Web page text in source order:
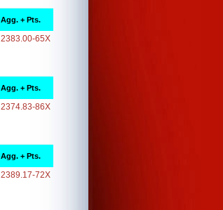
Agg. + Pts.
2383.00-65X
Agg. + Pts.
2374.83-86X
Agg. + Pts.
2389.17-72X